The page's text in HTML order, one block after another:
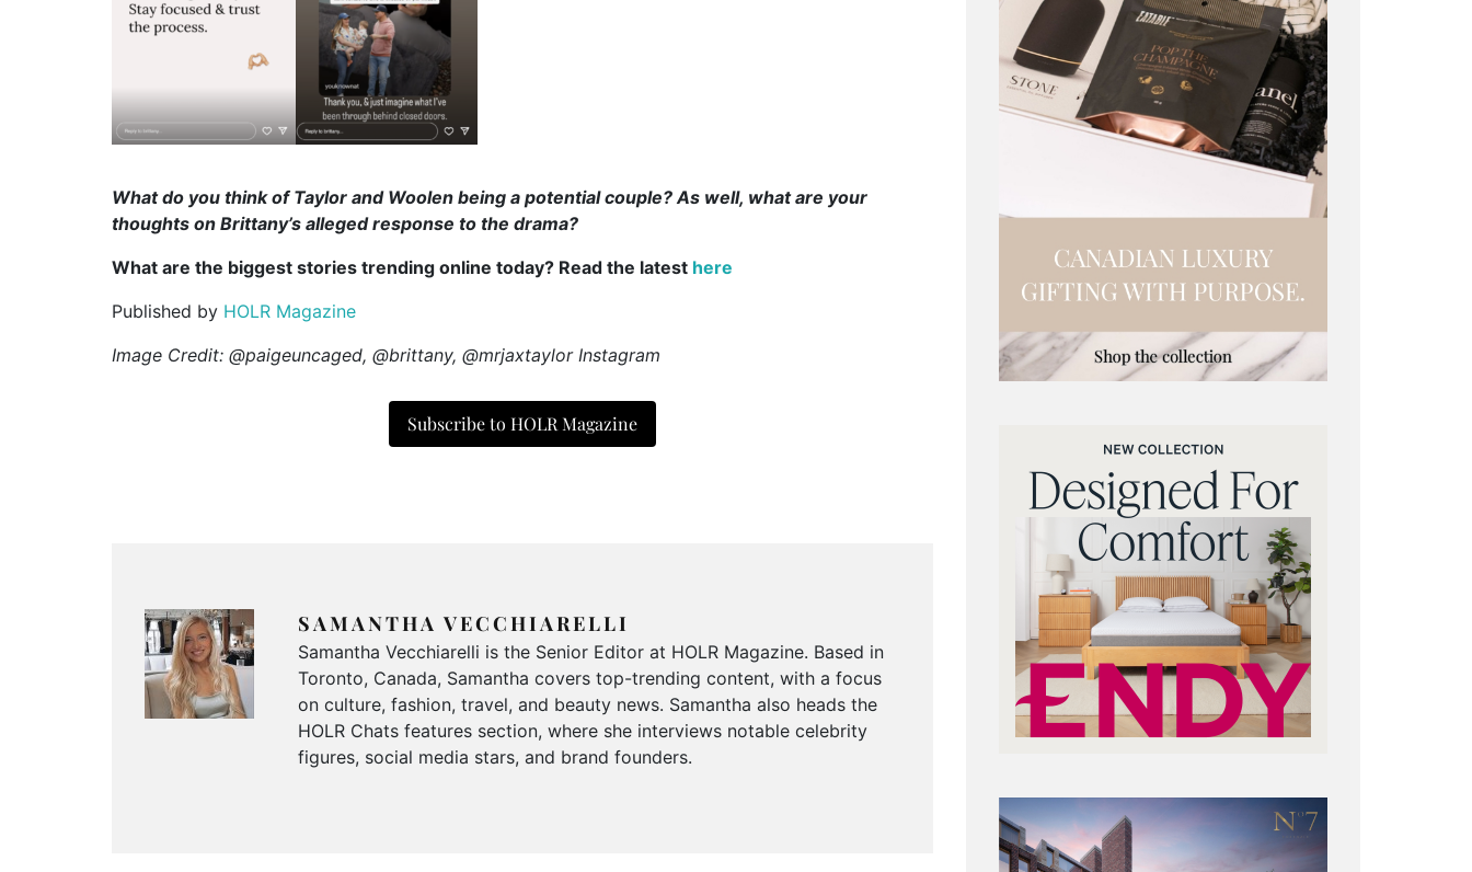
What do you think of Taylor and Woolen being a potential couple? As well, what are your
thoughts on Brittany’s alleged response to the drama?
What are the biggest stories trending online today? Read the latest here
Published by HOLR Magazine
Image Credit: @paigeuncaged, @brittany, @mrjaxtaylor Instagram
Subscribe to HOLR Magazine
SAMANTHA VECCHIARELLI
Samantha Vecchiarelli is the Senior Editor at HOLR Magazine. Based in
Toronto, Canada, Samantha covers top-trending content, with a focus
on culture, fashion, travel, and beauty news. Samantha also heads the
HOLR Chats features section, where she interviews notable celebrity
figures, social media stars, and brand founders.